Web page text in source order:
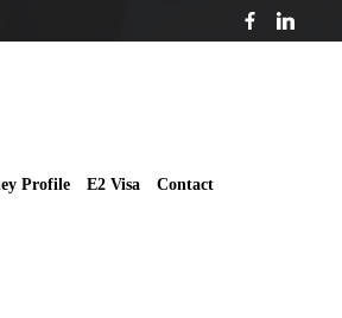
Profile E2 Visa Contact